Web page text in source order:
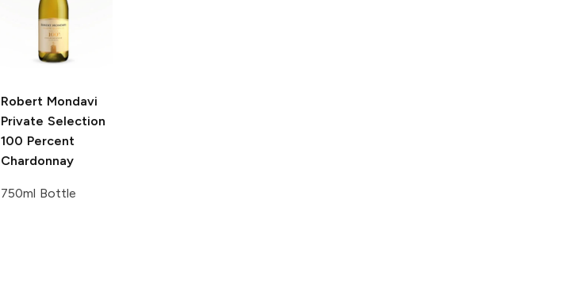
Robert Mondavi
Private Selection
100 Percent
Chardonnay
750ml Bottle